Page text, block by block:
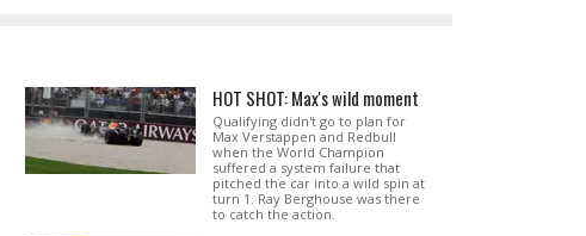
HOT SHOT: Max's wild moment
Qualifying didn't go to plan for
Max Verstappen and Redbull
when the World Champion
suffered a system failure that
pitched the car into a wild spin at
turn 1. Ray Berghouse was there
to catch the action.